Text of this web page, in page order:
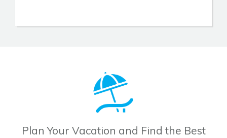
Plan Your Vacation and Find the Best